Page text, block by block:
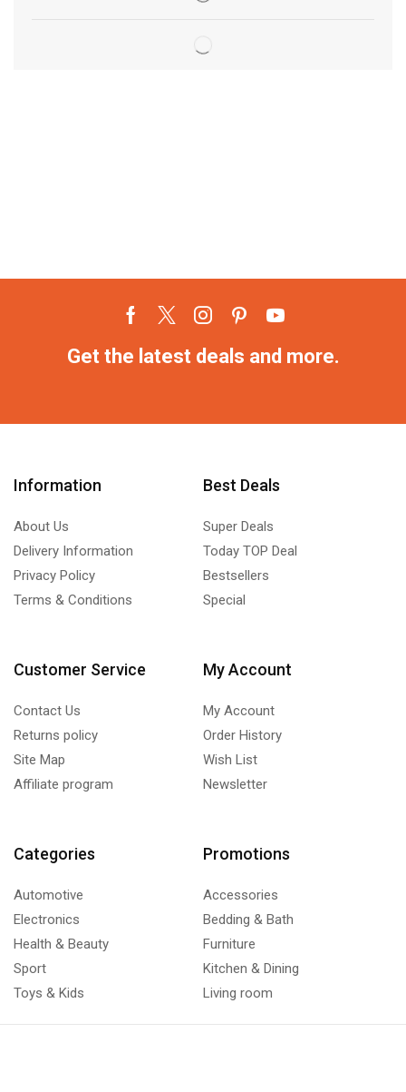
Get the latest deals and more.
Information
About Us
Delivery Information
Privacy Policy
Terms & Conditions
Best Deals
Super Deals
Today TOP Deal
Bestsellers
Special
Customer Service
Contact Us
Returns policy
Site Map
Affiliate program
My Account
My Account
Order History
Wish List
Newsletter
Categories
Automotive
Electronics
Health & Beauty
Sport
Toys & Kids
Promotions
Accessories
Bedding & Bath
Furniture
Kitchen & Dining
Living room